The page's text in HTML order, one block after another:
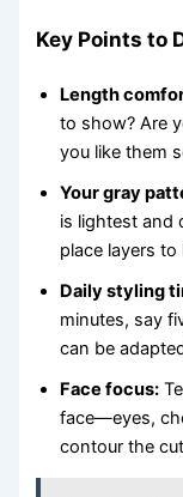
Key Points to
Length
to show? Are
you like them
Your gray
is lightest and
place layers
Daily styling
minutes, say
can be
Face focus:
face—eyes,
contour the